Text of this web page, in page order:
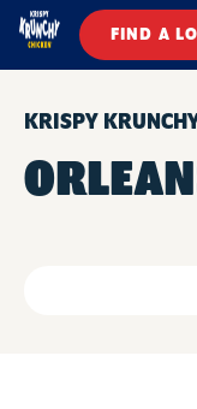
FIND A
KRISPY